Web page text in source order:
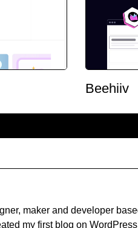
Beehiiv
maker and developer
my first blog on